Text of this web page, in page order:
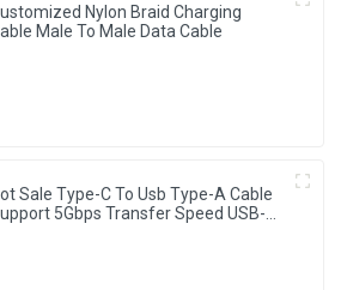
Nylon Braid Charging
Male To Male Data Cable
Sale Type-C To Usb Type-A Cable
5Gbps Transfer Speed USB-C